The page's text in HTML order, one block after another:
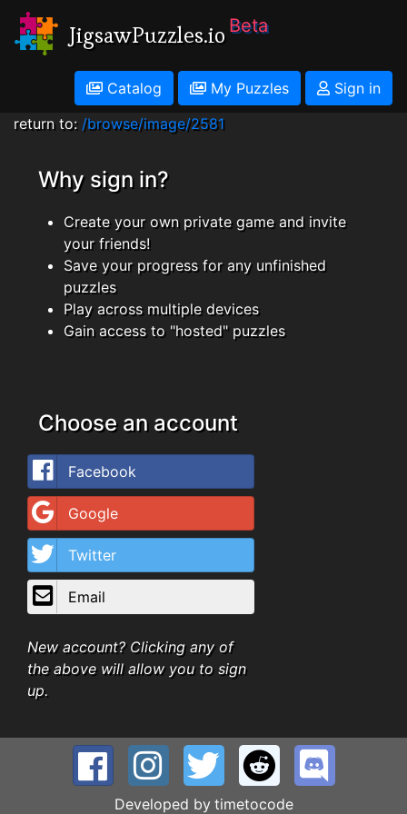
JigsawPuzzles.io Beta
Catalog My Puzzles
Sign in
return to: /browse/image/2581
Why sign in?
Create your own private game and invite
your friends!
Save your progress for any unfinished
puzzles
Play across multiple devices
Gain access to "hosted" puzzles
Choose an account
Facebook
Google
Twitter
Email
New account? Clicking any of
the above will allow you to sign
up.
Developed by timetocode